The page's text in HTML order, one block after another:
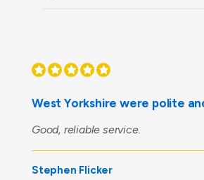
West Yorkshire were polite
Good, reliable service.
Stephen Flicker